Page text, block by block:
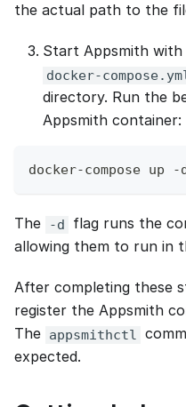
the actual path to the
Start Appsmith with
docker-
directory. Run the
Appsmith container:
docker-compose up -
The -d
flag runs the
allowing them to run in
After completing these
register the Appsmith
The appsmithctl
expected.